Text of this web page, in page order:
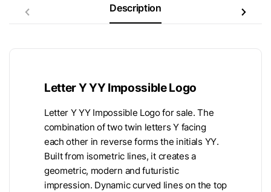
Description
Letter Y YY Impossible Logo
Letter Y YY Impossible Logo for sale. The
combination of two twin letters Y facing
each other in reverse forms the initials YY.
Built from isometric lines, it creates a
geometric, modern and futuristic
impression. Dynamic curved lines on the top